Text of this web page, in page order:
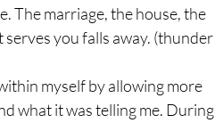
The marriage, the house, the
you falls away. (thunder
myself by allowing more
what it was telling me. During